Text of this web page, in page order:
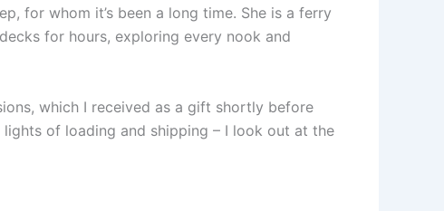
for whom it’s been a long time. She is a ferry
for hours, exploring every nook and
which I received as a gift shortly before
of loading and shipping – I look out at the